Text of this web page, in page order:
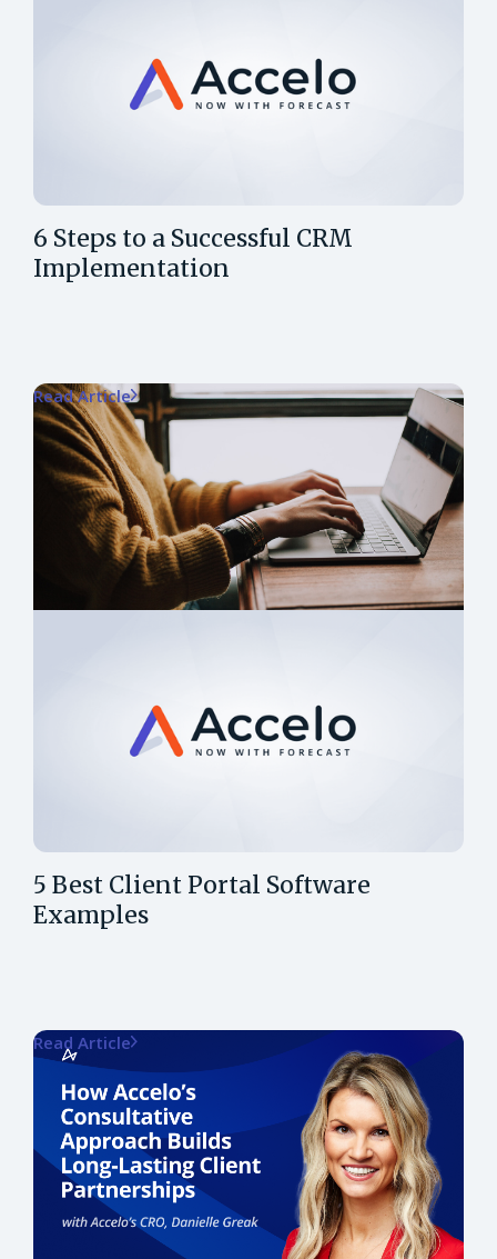
6 Steps to a Successful CRM
Implementation
5 Best Client Portal Software
Examples
Read Article
Read Article